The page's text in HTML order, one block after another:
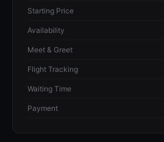
Starting Price
Availability
Meet & Greet
Flight Tracking
Waiting Time
Payment